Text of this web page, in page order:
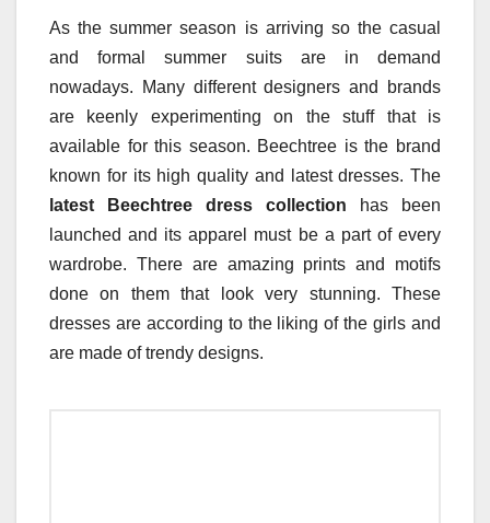
As the summer season is arriving so the casual
and formal summer suits are in demand
nowadays. Many different designers and brands
are keenly experimenting on the stuff that is
available for this season. Beechtree is the brand
known for its high quality and latest dresses. The
latest Beechtree dress collection has been
launched and its apparel must be a part of every
wardrobe. There are amazing prints and motifs
done on them that look very stunning. These
dresses are according to the liking of the girls and
are made of trendy designs.